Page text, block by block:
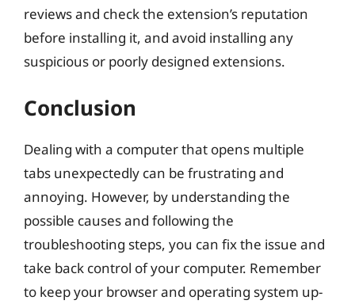
reviews and check the extension’s reputation
before installing it, and avoid installing any
suspicious or poorly designed extensions.
Conclusion
Dealing with a computer that opens multiple
tabs unexpectedly can be frustrating and
annoying. However, by understanding the
possible causes and following the
troubleshooting steps, you can fix the issue and
take back control of your computer. Remember
to keep your browser and operating system up-